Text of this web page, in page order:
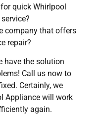
quick Whirlpool
company that offers
repair?
have the solution
Call us now to
Certainly, we
Appliance will work
again.